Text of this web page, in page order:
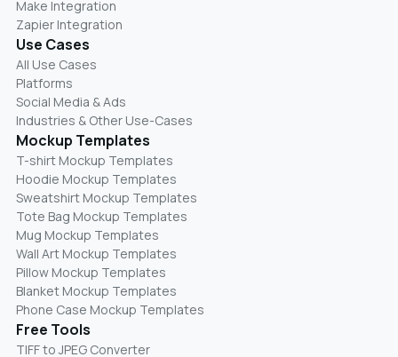
Make Integration
Zapier Integration
Use Cases
All Use Cases
Platforms
Social Media & Ads
Industries & Other Use-Cases
Mockup Templates
T-shirt Mockup Templates
Hoodie Mockup Templates
Sweatshirt Mockup Templates
Tote Bag Mockup Templates
Mug Mockup Templates
Wall Art Mockup Templates
Pillow Mockup Templates
Blanket Mockup Templates
Phone Case Mockup Templates
Free Tools
TIFF to JPEG Converter